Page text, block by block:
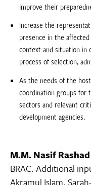
improve their
Increase the
presence in the
context and situation in
process of selection,
As the needs of the
coordination groups for
sectors and relevant
development agencies.
M.M. Nasif
BRAC. Additional
Akramul Islam,